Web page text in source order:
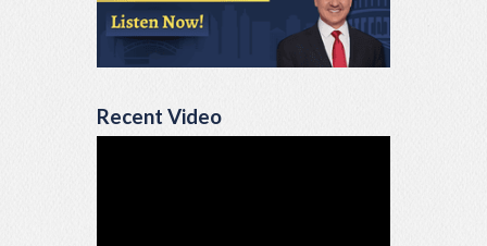
Recent Video